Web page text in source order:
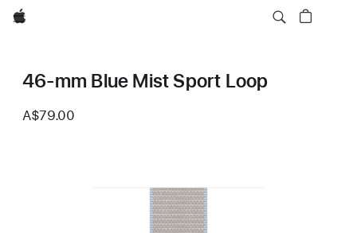
Apple
46-mm Blue Mist Sport Loop
A$79.00